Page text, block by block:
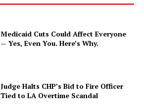
Medicaid Cuts Could Affect Everyone
— Yes, Even You. Here’s Why.
Judge Halts CHP’s Bid to Fire Officer
Tied to LA Overtime Scandal